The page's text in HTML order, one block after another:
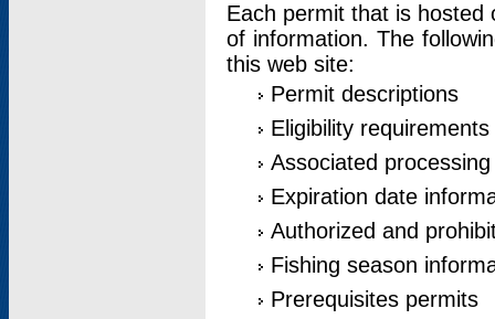
Each permit that is hosted
of information. The
this web site:
Permit descriptions
Eligibility requirements
Associated
Expiration date
Authorized and
Fishing season
Prerequisites permits